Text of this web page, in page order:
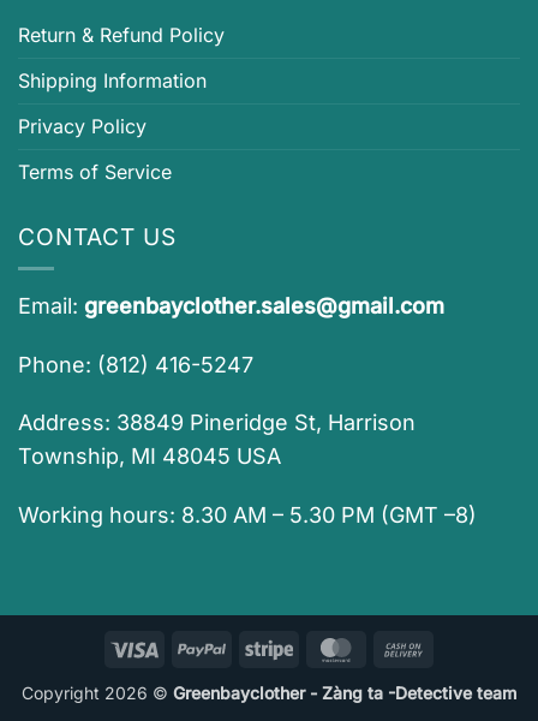
Return & Refund Policy
Shipping Information
Privacy Policy
Terms of Service
CONTACT US
Email: greenbayclother.sales@gmail.com
Phone: (812) 416-5247
Address: 38849 Pineridge St, Harrison
Township, MI 48045 USA
Working hours: 8.30 AM – 5.30 PM (GMT –8)
Visa PayPal Stripe MasterCard
Delivery
Copyright 2026 © Greenbayclother - Zàng ta -Detective team